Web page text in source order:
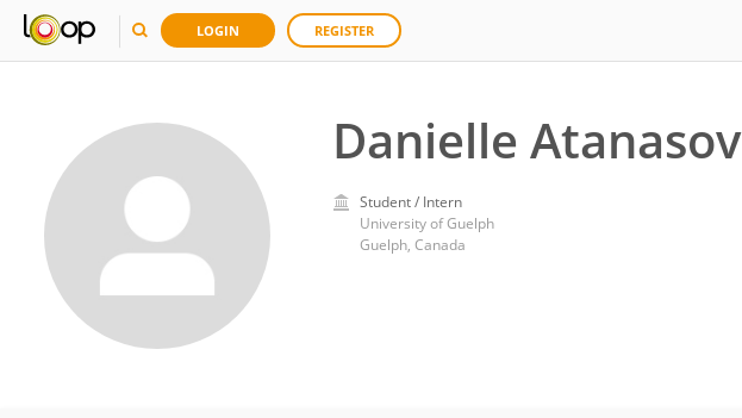
LOGIN REGISTER
Danielle Atanasov
Student / Intern
University of Guelph
Guelph, Canada